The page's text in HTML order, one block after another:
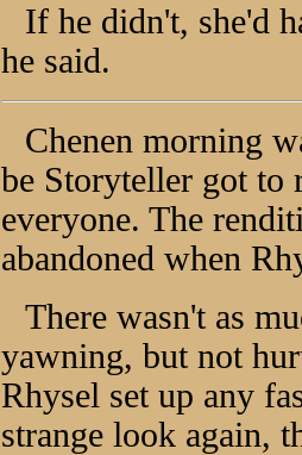
If he didn't, she'd
he said.
Chenen morning
be Storyteller got to
everyone. The
abandoned when
There wasn't as
yawning, but not
Rhysel set up any
strange look again,